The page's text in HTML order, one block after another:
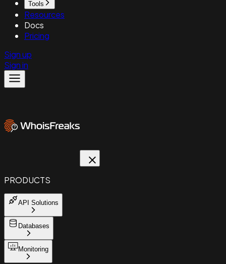
Tools
Resources
Docs
Pricing
Sign up
Sign in
PRODUCTS
API Solutions
Databases
Monitoring